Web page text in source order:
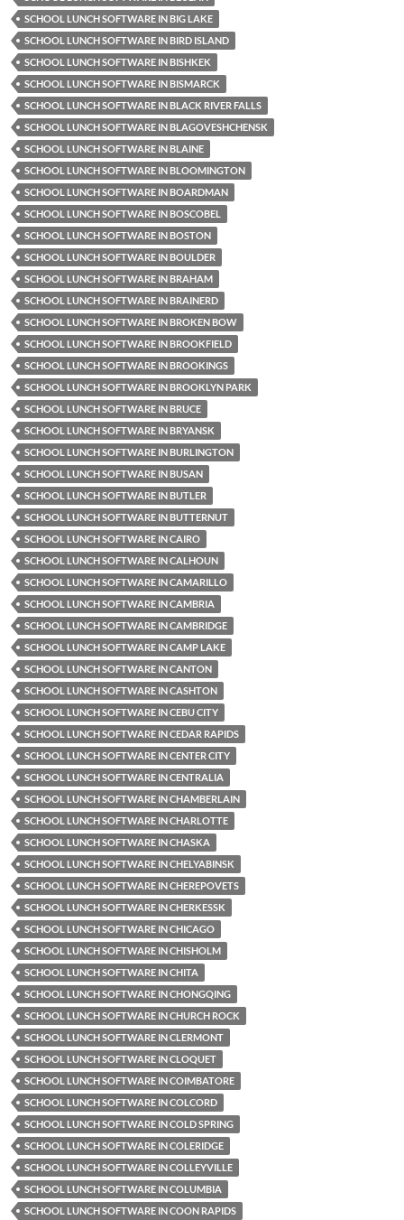
SCHOOL LUNCH SOFTWARE IN BIG LAKE
SCHOOL LUNCH SOFTWARE IN BIRD ISLAND
SCHOOL LUNCH SOFTWARE IN BISHKEK
SCHOOL LUNCH SOFTWARE IN BISMARCK
SCHOOL LUNCH SOFTWARE IN BLACK RIVER FALLS
SCHOOL LUNCH SOFTWARE IN BLAGOVESHCHENSK
SCHOOL LUNCH SOFTWARE IN BLAINE
SCHOOL LUNCH SOFTWARE IN BLOOMINGTON
SCHOOL LUNCH SOFTWARE IN BOARDMAN
SCHOOL LUNCH SOFTWARE IN BOSCOBEL
SCHOOL LUNCH SOFTWARE IN BOSTON
SCHOOL LUNCH SOFTWARE IN BOULDER
SCHOOL LUNCH SOFTWARE IN BRAHAM
SCHOOL LUNCH SOFTWARE IN BRAINERD
SCHOOL LUNCH SOFTWARE IN BROKEN BOW
SCHOOL LUNCH SOFTWARE IN BROOKFIELD
SCHOOL LUNCH SOFTWARE IN BROOKINGS
SCHOOL LUNCH SOFTWARE IN BROOKLYN PARK
SCHOOL LUNCH SOFTWARE IN BRUCE
SCHOOL LUNCH SOFTWARE IN BRYANSK
SCHOOL LUNCH SOFTWARE IN BURLINGTON
SCHOOL LUNCH SOFTWARE IN BUSAN
SCHOOL LUNCH SOFTWARE IN BUTLER
SCHOOL LUNCH SOFTWARE IN BUTTERNUT
SCHOOL LUNCH SOFTWARE IN CAIRO
SCHOOL LUNCH SOFTWARE IN CALHOUN
SCHOOL LUNCH SOFTWARE IN CAMARILLO
SCHOOL LUNCH SOFTWARE IN CAMBRIA
SCHOOL LUNCH SOFTWARE IN CAMBRIDGE
SCHOOL LUNCH SOFTWARE IN CAMP LAKE
SCHOOL LUNCH SOFTWARE IN CANTON
SCHOOL LUNCH SOFTWARE IN CASHTON
SCHOOL LUNCH SOFTWARE IN CEBU CITY
SCHOOL LUNCH SOFTWARE IN CEDAR RAPIDS
SCHOOL LUNCH SOFTWARE IN CENTER CITY
SCHOOL LUNCH SOFTWARE IN CENTRALIA
SCHOOL LUNCH SOFTWARE IN CHAMBERLAIN
SCHOOL LUNCH SOFTWARE IN CHARLOTTE
SCHOOL LUNCH SOFTWARE IN CHASKA
SCHOOL LUNCH SOFTWARE IN CHELYABINSK
SCHOOL LUNCH SOFTWARE IN CHEREPOVETS
SCHOOL LUNCH SOFTWARE IN CHERKESSK
SCHOOL LUNCH SOFTWARE IN CHICAGO
SCHOOL LUNCH SOFTWARE IN CHISHOLM
SCHOOL LUNCH SOFTWARE IN CHITA
SCHOOL LUNCH SOFTWARE IN CHONGQING
SCHOOL LUNCH SOFTWARE IN CHURCH ROCK
SCHOOL LUNCH SOFTWARE IN CLERMONT
SCHOOL LUNCH SOFTWARE IN CLOQUET
SCHOOL LUNCH SOFTWARE IN COIMBATORE
SCHOOL LUNCH SOFTWARE IN COLCORD
SCHOOL LUNCH SOFTWARE IN COLD SPRING
SCHOOL LUNCH SOFTWARE IN COLERIDGE
SCHOOL LUNCH SOFTWARE IN COLLEYVILLE
SCHOOL LUNCH SOFTWARE IN COLUMBIA
SCHOOL LUNCH SOFTWARE IN COON RAPIDS